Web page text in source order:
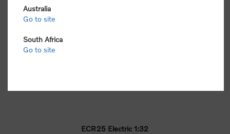
ECR25 Electric 1:32
Australia
Go to site
South Africa
Go to site